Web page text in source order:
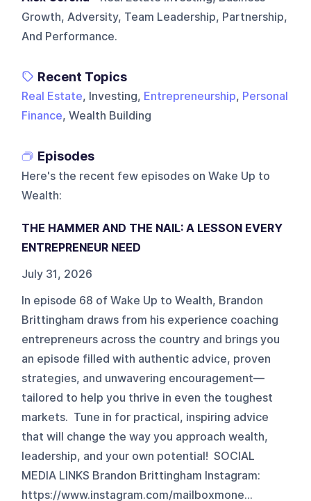
Growth, Adversity, Team Leadership, Partnership,
And Performance.
Recent Topics
Real Estate, Investing, Entrepreneurship, Personal
Finance, Wealth Building
Episodes
Here's the recent few episodes on Wake Up to
Wealth:
THE HAMMER AND THE NAIL: A LESSON EVERY
ENTREPRENEUR NEED
July 31, 2026
In episode 68 of Wake Up to Wealth, Brandon
Brittingham draws from his experience coaching
entrepreneurs across the country and brings you
an episode filled with authentic advice, proven
strategies, and unwavering encouragement—
tailored to help you thrive in even the toughest
markets. Tune in for practical, inspiring advice
that will change the way you approach wealth,
leadership, and your own potential! SOCIAL
MEDIA LINKS Brandon Brittingham Instagram:
https://www.instagram.com/mailboxmone...